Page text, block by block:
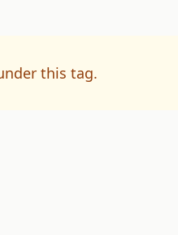
this tag.